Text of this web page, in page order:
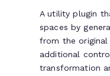
A utility plugin
spaces by
from the
additional
transformation